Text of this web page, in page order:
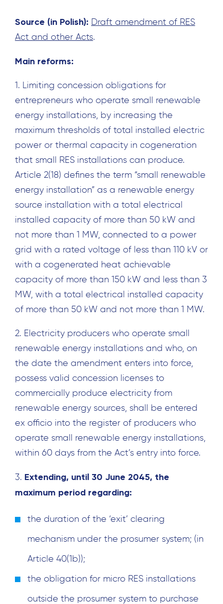
Source (in Polish): Draft amendment of RES
Act and other Acts.
Main reforms:
1. Limiting concession obligations for
entrepreneurs who operate small renewable
energy installations, by increasing the
maximum thresholds of total installed electric
power or thermal capacity in cogeneration
that small RES installations can produce.
Article 2(18) defines the term “small renewable
energy installation” as a renewable energy
source installation with a total electrical
installed capacity of more than 50 kW and
not more than 1 MW, connected to a power
grid with a rated voltage of less than 110 kV or
with a cogenerated heat achievable
capacity of more than 150 kW and less than 3
MW, with a total electrical installed capacity
of more than 50 kW and not more than 1 MW.
2. Electricity producers who operate small
renewable energy installations and who, on
the date the amendment enters into force,
possess valid concession licenses to
commercially produce electricity from
renewable energy sources, shall be entered
ex officio into the register of producers who
operate small renewable energy installations,
within 60 days from the Act’s entry into force.
3. Extending, until 30 June 2045, the
maximum period regarding:
the duration of the ‘exit’ clearing
mechanism under the prosumer system; (in
Article 40(1b));
the obligation for micro RES installations
outside the prosumer system to purchase